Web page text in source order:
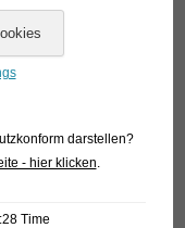
darstellen?
- hier klicken.
Time